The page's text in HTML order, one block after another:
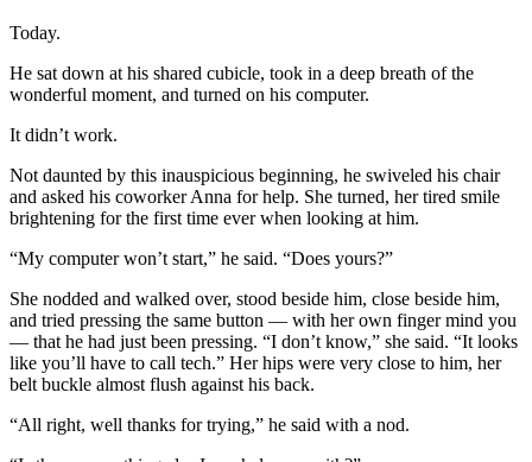
Today.
He sat down at his shared cubicle, took in a deep breath of the
wonderful moment, and turned on his computer.
It didn’t work.
Not daunted by this inauspicious beginning, he swiveled his chair
and asked his coworker Anna for help. She turned, her tired smile
brightening for the first time ever when looking at him.
“My computer won’t start,” he said. “Does yours?”
She nodded and walked over, stood beside him, close beside him,
and tried pressing the same button — with her own finger mind you
— that he had just been pressing. “I don’t know,” she said. “It looks
like you’ll have to call tech.” Her hips were very close to him, her
belt buckle almost flush against his back.
“All right, well thanks for trying,” he said with a nod.